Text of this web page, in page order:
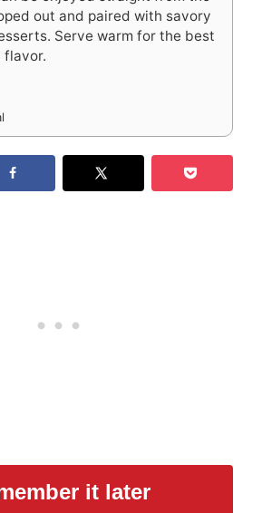
out and paired with savory
Serve warm for the best
flavor.
it later